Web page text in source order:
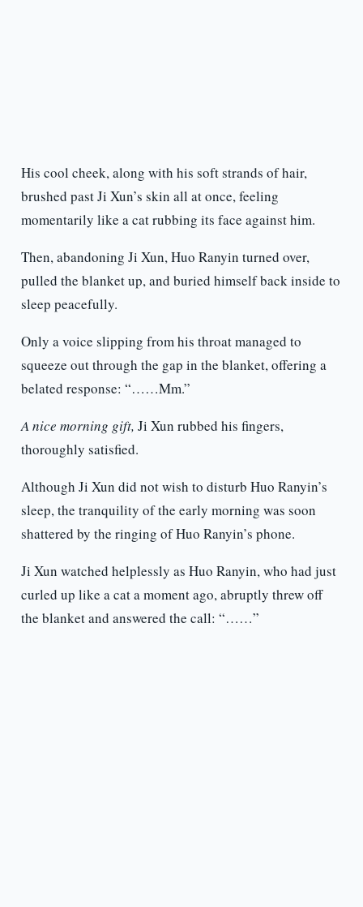
His cool cheek, along with his soft strands of hair,
brushed past Ji Xun’s skin all at once, feeling
momentarily like a cat rubbing its face against him.
Then, abandoning Ji Xun, Huo Ranyin turned over,
pulled the blanket up, and buried himself back inside to
sleep peacefully.
Only a voice slipping from his throat managed to
squeeze out through the gap in the blanket, offering a
belated response: “……Mm.”
A nice morning gift, Ji Xun rubbed his fingers,
thoroughly satisfied.
Although Ji Xun did not wish to disturb Huo Ranyin’s
sleep, the tranquility of the early morning was soon
shattered by the ringing of Huo Ranyin’s phone.
Ji Xun watched helplessly as Huo Ranyin, who had just
curled up like a cat a moment ago, abruptly threw off
the blanket and answered the call: “……”